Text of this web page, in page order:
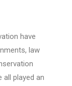
have
law
played an